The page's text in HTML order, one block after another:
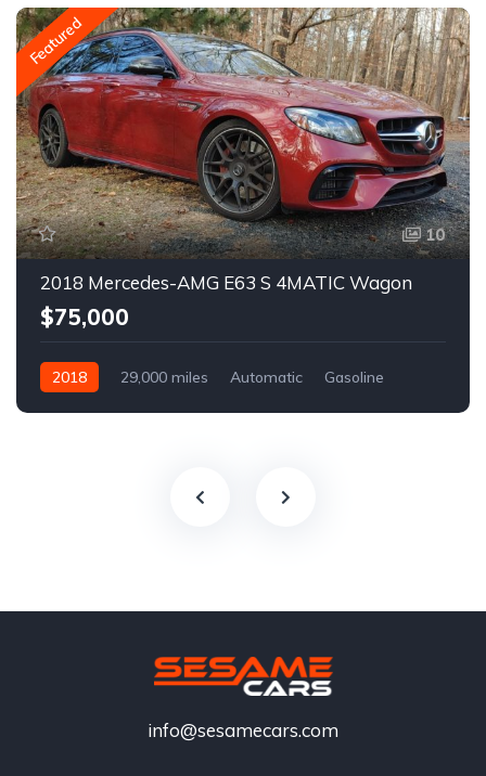
Featured
10
2018 Mercedes-AMG E63 S 4MATIC Wagon
$75,000
2018 29,000 miles Automatic Gasoline
info@sesamecars.com